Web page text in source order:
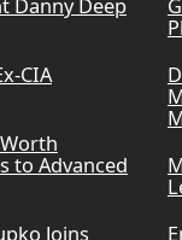
Danny Deep
CIA
to Advanced
Joins